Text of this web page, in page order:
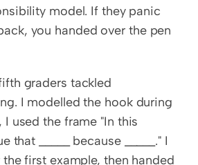
model. If they panic
you handed over the pen
graders tackled
I modelled the hook during
I used the frame "In this
that _____ because _____." I
first example, then handed